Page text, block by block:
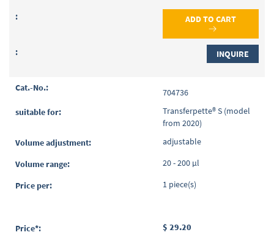
ADD TO CART
INQUIRE
704736
Transferpette® S (model
from 2020)
adjustable
20 - 200 µl
1 piece(s)
$ 29.20